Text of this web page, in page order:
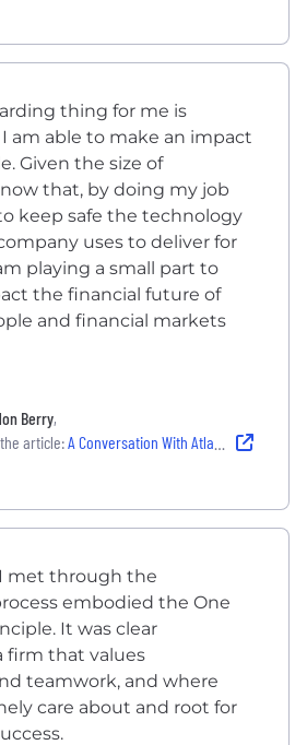
thing for me is
am able to make an impact
Given the size of
that, by doing my job
keep safe the technology
uses to deliver for
playing a small part to
the financial future of
and financial markets
Berry,
article:A Conversation With Atlantans Who Are Building Our iHub in Atlanta
met through the
embodied the One
It was clear
firm that values
teamwork, and where
care about and root for